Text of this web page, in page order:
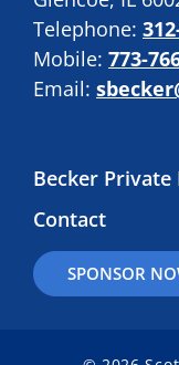
Telephone:
Mobile: 773-
Email:
Becker Private
Contact
SPONSOR